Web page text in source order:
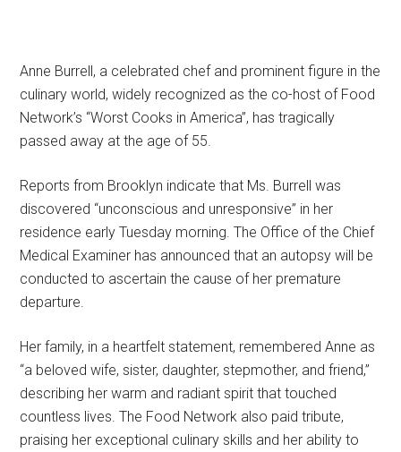
Anne Burrell, a celebrated chef and prominent figure in the
culinary world, widely recognized as the co-host of Food
Network’s “Worst Cooks in America”, has tragically
passed away at the age of 55.
Reports from Brooklyn indicate that Ms. Burrell was
discovered “unconscious and unresponsive” in her
residence early Tuesday morning. The Office of the Chief
Medical Examiner has announced that an autopsy will be
conducted to ascertain the cause of her premature
departure.
Her family, in a heartfelt statement, remembered Anne as
“a beloved wife, sister, daughter, stepmother, and friend,”
describing her warm and radiant spirit that touched
countless lives. The Food Network also paid tribute,
praising her exceptional culinary skills and her ability to